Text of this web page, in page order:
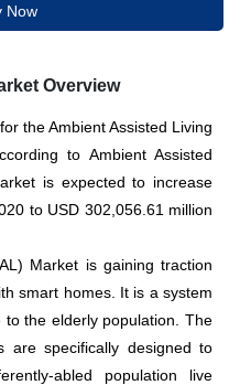
Now
Overview
the Ambient Assisted Living
to Ambient Assisted
is expected to increase
to USD 302,056.61 million
Market is gaining traction
smart homes. It is a system
the elderly population. The
are specifically designed to
abled population live